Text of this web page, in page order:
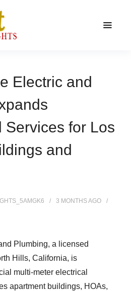
Electric and
Services for Los
and
3 MONTHSAGO
Plumbing, a licensed
Hills, California, is
multi-meter electrical
apartment buildings, HOAs,